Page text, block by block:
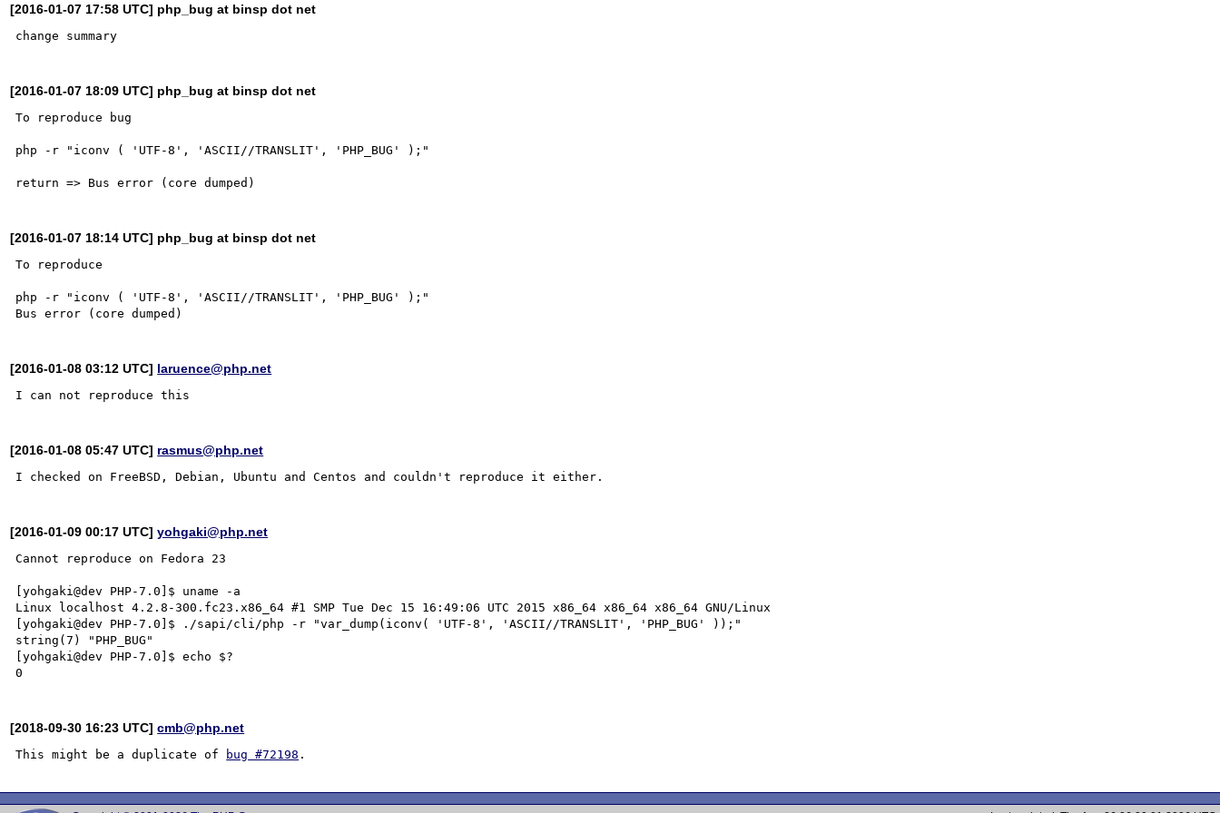
[2016-01-07 17:58 UTC] php_bug at binsp dot net
[2016-01-07 18:09 UTC] php_bug at binsp dot net
To reproduce bug
php -r "iconv ( 'UTF-8', 'ASCII//TRANSLIT', 'PHP_BUG' );"
[2016-01-07 18:14 UTC] php_bug at binsp dot net
To reproduce
php -r "iconv ( 'UTF-8', 'ASCII//TRANSLIT', 'PHP_BUG' );"
[2016-01-08 03:12 UTC] laruence@php.net
[2016-01-08 05:47 UTC] rasmus@php.net
[2016-01-09 00:17 UTC]yohgaki@php.net
Cannot reproduce on Fedora 23
[yohgaki@dev PHP-7.0]$ uname -a
Linux localhost 4.2.8-300.fc23.x86_64 #1 SMP Tue Dec 15 16:49:06 UTC 2015 x86_64 x86_64 x86_64 GNU/Linux
[yohgaki@dev PHP-7.0]$ ./sapi/cli/php -r "var_dump(iconv( 'UTF-8', 'ASCII//TRANSLIT', 'PHP_BUG' ));"
string(7) "PHP_BUG"
[yohgaki@dev PHP-7.0]$ echo $?
[2018-09-30 16:23 UTC]cmb@php.net
This might be a duplicate of bug #72198